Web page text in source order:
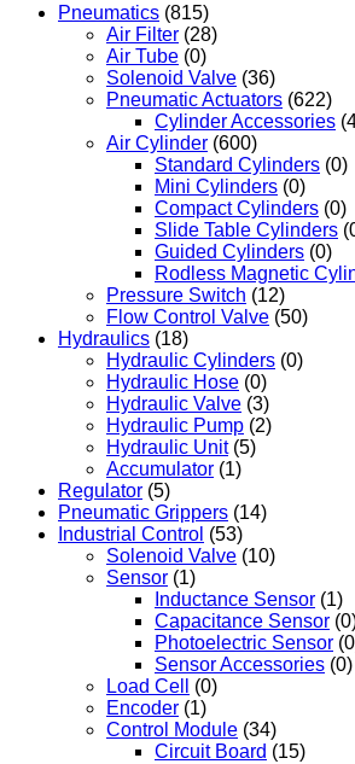
Pneumatics (815)
Air Filter (28)
Air Tube (0)
Solenoid Valve (36)
Pneumatic Actuators (622)
Cylinder Accessories
Air Cylinder (600)
Standard Cylinders (0)
Mini Cylinders (0)
Compact Cylinders (0)
Slide Table Cylinders
Guided Cylinders (0)
Rodless Magnetic
Pressure Switch (12)
Flow Control Valve (50)
Hydraulics (18)
Hydraulic Cylinders (0)
Hydraulic Hose (0)
Hydraulic Valve (3)
Hydraulic Pump (2)
Hydraulic Unit (5)
Accumulator (1)
Regulator (5)
Pneumatic Grippers (14)
Industrial Control (53)
Solenoid Valve (10)
Sensor (1)
Inductance Sensor (1)
Capacitance Sensor
Photoelectric Sensor
Sensor Accessories (0)
Load Cell
(0)
Encoder (1)
Control Module (34)
Circuit Board (15)